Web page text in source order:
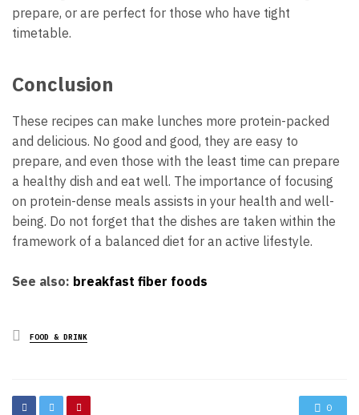
prepare, or are perfect for those who have tight
timetable.
Conclusion
These recipes can make lunches more protein-packed
and delicious. No good and good, they are easy to
prepare, and even those with the least time can prepare
a healthy dish and eat well. The importance of focusing
on protein-dense meals assists in your health and well-
being. Do not forget that the dishes are taken within the
framework of a balanced diet for an active lifestyle.
See also: breakfast fiber foods
Posted
in
FOOD & DRINK
0